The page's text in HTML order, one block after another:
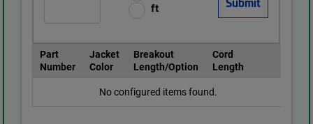
ft
Part
Number
Jacket
Color
Breakout
Length/Option
Cord
Length
No configured items found.